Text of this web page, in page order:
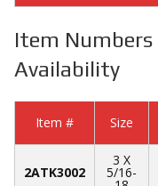
Item
Availability
Item # Size
2ATK3002
3 X
5/16-